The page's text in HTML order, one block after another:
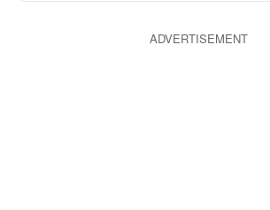
ADVERTISEMENT